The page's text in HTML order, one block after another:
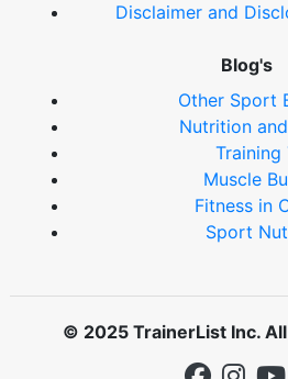
Disclaimer and
Blog's
Other Sport
Nutrition
Training
Muscle
Fitness in
Sport
© 2025 TrainerList Inc.